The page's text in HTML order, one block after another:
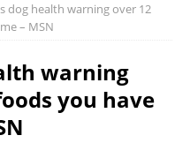
dog health warning over 12
– MSN
warning
you have